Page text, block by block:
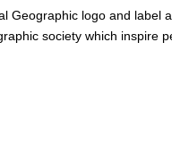
logo and label
society which inspire